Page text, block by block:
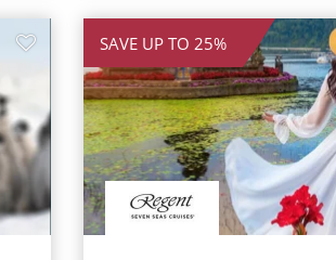
SAVE UP TO 25%